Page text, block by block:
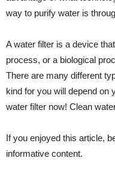
way to purify water is
A water filter is a device
process, or a biological
There are many different
kind for you will depend on
water filter now! Clean
If you enjoyed this article,
informative content.